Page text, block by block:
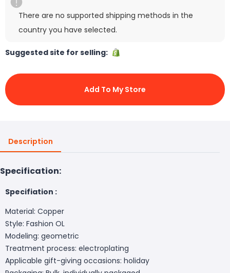
There are no supported shipping methods in the
country you have selected.
Suggested site for selling:
Add To My Store
Description
Specification:
Specifiation :
Material: Copper
Style: Fashion OL
Modeling: geometric
Treatment process: electroplating
Applicable gift-giving occasions: holiday